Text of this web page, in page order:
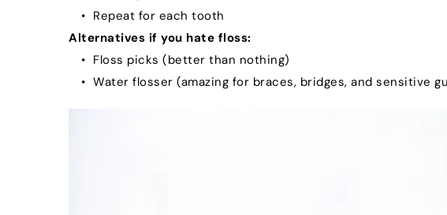
Repeat for each tooth
Alternatives if you hate floss:
Floss picks (better than nothing)
Water flosser (amazing for braces, bridges, and sensitive